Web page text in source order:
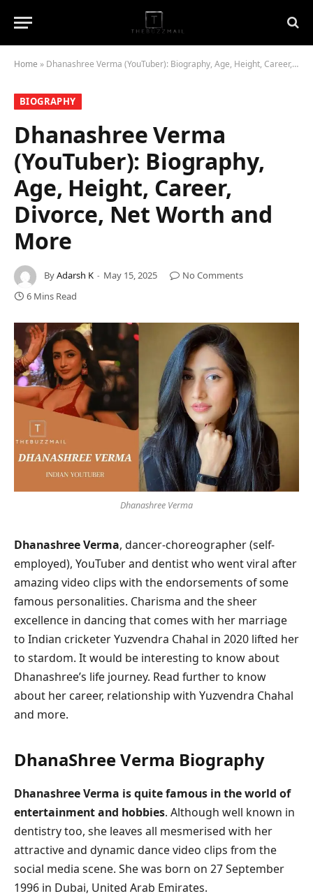
Home » Dhanashree Verma (YouTuber): Biography, Age, Height, Career, Divorce, Net Worth and More
BIOGRAPHY
Dhanashree Verma
(YouTuber): Biography,
Age, Height, Career,
Divorce, Net Worth and
More
ByAdarsh K May 15, 2025
No Comments
6 Mins Read
Dhanashree Verma
Dhanashree Verma, dancer-choreographer (self-
employed), YouTuber and dentist who went viral after
amazing video clips with the endorsements of some
famous personalities. Charisma and the sheer
excellence in dancing that comes with her marriage
to Indian cricketer Yuzvendra Chahal in 2020 lifted her
to stardom. It would be interesting to know about
Dhanashree’s life journey. Read further to know
about her career, relationship with Yuzvendra Chahal
and more.
DhanaShree Verma Biography
Dhanashree Verma is quite famous in the world of
entertainment and hobbies. Although well known in
dentistry too, she leaves all mesmerised with her
attractive and dynamic dance video clips from the
social media scene. She was born on 27 September
1996 in Dubai, United Arab Emirates.